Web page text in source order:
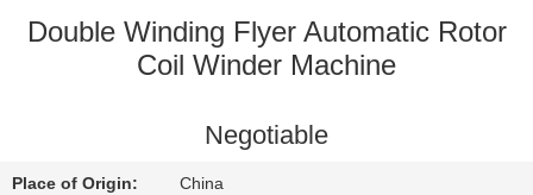
CONTACT
NEWS
Double Winding Flyer Automatic Rotor
Coil Winder Machine
Negotiable
Place of Origin: China